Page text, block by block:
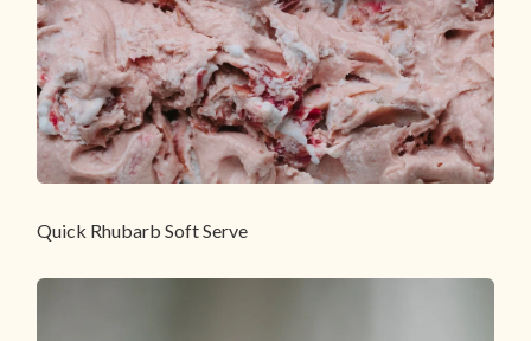
Quick Rhubarb Soft Serve